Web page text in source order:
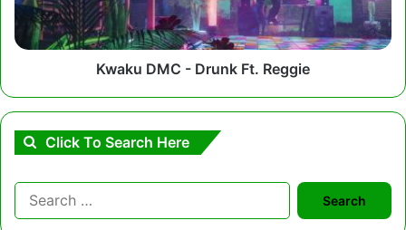
Kwaku DMC - Drunk Ft. Reggie
Click To Search Here
Search
for: